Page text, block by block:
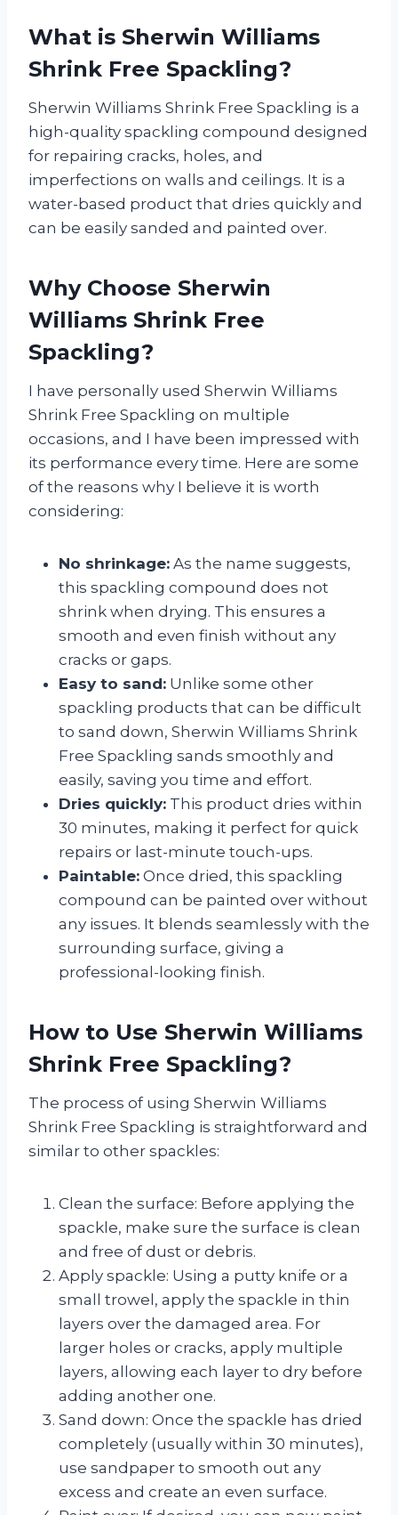
What is Sherwin Williams
Shrink Free Spackling?
Sherwin Williams Shrink Free Spackling is a
high-quality spackling compound designed
for repairing cracks, holes, and
imperfections on walls and ceilings. It is a
water-based product that dries quickly and
can be easily sanded and painted over.
Why Choose Sherwin
Williams Shrink Free
Spackling?
I have personally used Sherwin Williams
Shrink Free Spackling on multiple
occasions, and I have been impressed with
its performance every time. Here are some
of the reasons why I believe it is worth
considering:
No shrinkage: As the name suggests,
this spackling compound does not
shrink when drying. This ensures a
smooth and even finish without any
cracks or gaps.
Easy to sand: Unlike some other
spackling products that can be difficult
to sand down, Sherwin Williams Shrink
Free Spackling sands smoothly and
easily, saving you time and effort.
Dries quickly: This product dries within
30 minutes, making it perfect for quick
repairs or last-minute touch-ups.
Paintable: Once dried, this spackling
compound can be painted over without
any issues. It blends seamlessly with the
surrounding surface, giving a
professional-looking finish.
How to Use Sherwin Williams
Shrink Free Spackling?
The process of using Sherwin Williams
Shrink Free Spackling is straightforward and
similar to other spackles:
Clean the surface: Before applying the
spackle, make sure the surface is clean
and free of dust or debris.
Apply spackle: Using a putty knife or a
small trowel, apply the spackle in thin
layers over the damaged area. For
larger holes or cracks, apply multiple
layers, allowing each layer to dry before
adding another one.
Sand down: Once the spackle has dried
completely (usually within 30 minutes),
use sandpaper to smooth out any
excess and create an even surface.